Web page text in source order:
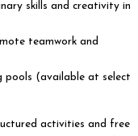
skills and creativity in
teamwork and
pools (available at select
activities and free